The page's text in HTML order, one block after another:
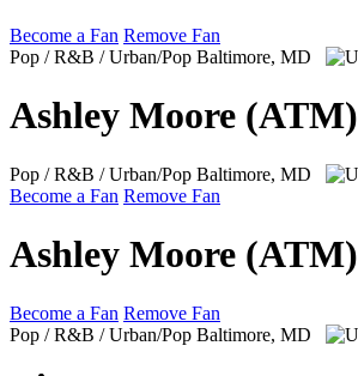
Become a Fan Remove Fan
Pop / R&B / Urban/Pop Baltimore, MD
Ashley Moore (ATM)
Pop / R&B / Urban/Pop Baltimore, MD
Become a Fan Remove Fan
Ashley Moore (ATM)
Become a Fan Remove Fan
Pop / R&B / Urban/Pop Baltimore, MD